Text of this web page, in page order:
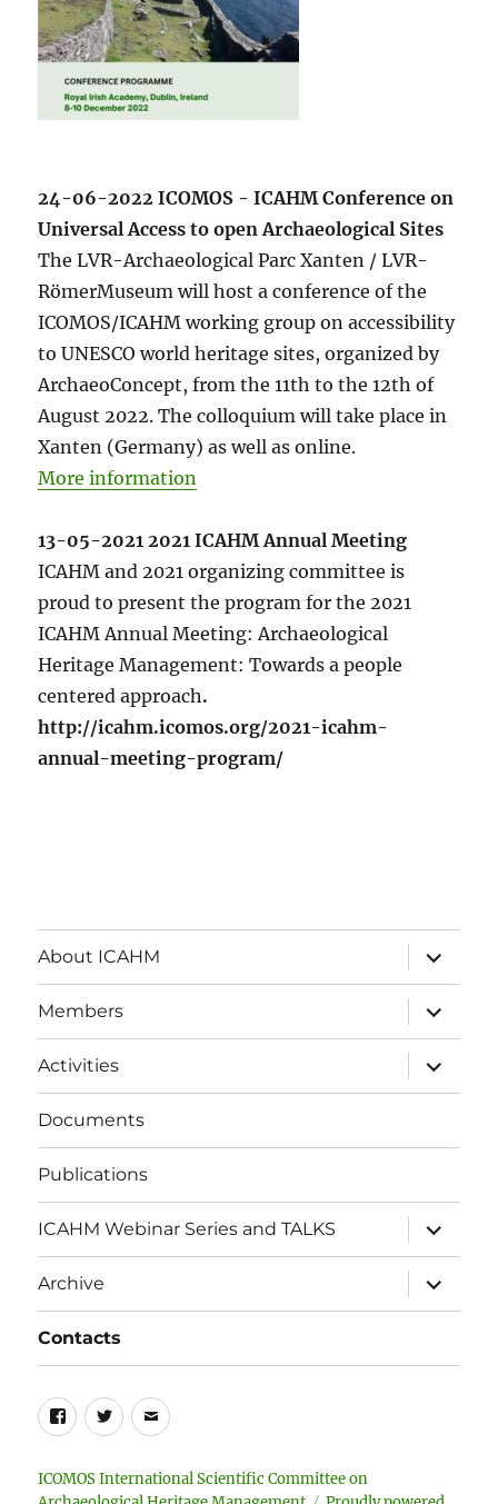
24-06-2022 ICOMOS - ICAHM Conference on
Universal Access to open Archaeological Sites
The LVR-Archaeological Parc Xanten / LVR-
RömerMuseum will host a conference of the
ICOMOS/ICAHM working group on accessibility
to UNESCO world heritage sites, organized by
ArchaeoConcept, from the 11th to the 12th of
August 2022. The colloquium will take place in
Xanten (Germany) as well as online.
More information
13-05-2021 2021 ICAHM Annual Meeting
ICAHM and 2021 organizing committee is
proud to present the program for the 2021
ICAHM Annual Meeting: Archaeological
Heritage Management: Towards a people
centered approach.
http://icahm.icomos.org/2021-icahm-
annual-meeting-program/
About ICAHM
expand
child
menu
Members
expand
child
menu
Activities
expand
child
menu
Documents
Publications
ICAHM Webinar Series and TALKS
expand
child
menu
Archive
expand
child
menu
Contacts
Facebook
TwitterEmail
ICOMOS International Scientific Committee on